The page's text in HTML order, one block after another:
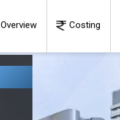
Overview Costing